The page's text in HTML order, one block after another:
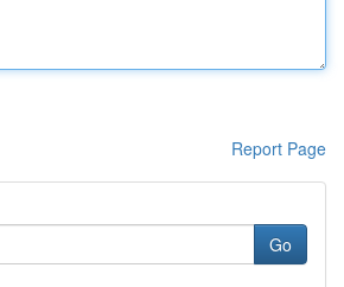
Report Page
Go